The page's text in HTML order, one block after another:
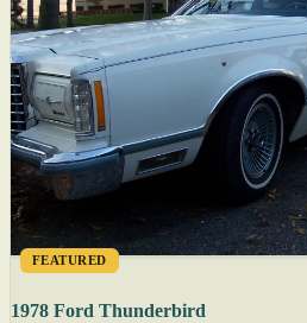
FEATURED
1978 Ford Thunderbird